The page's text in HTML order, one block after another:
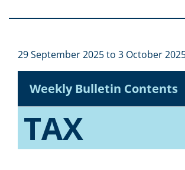
29 September 2025 to 3 October
Weekly Bulletin Contents
TAX